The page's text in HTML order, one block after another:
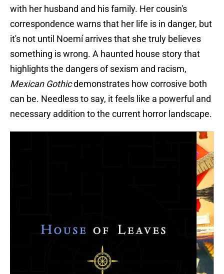
with her husband and his family. Her cousin's
correspondence warns that her life is in danger, but
it's not until Noemí arrives that she truly believes
something is wrong. A haunted house story that
highlights the dangers of sexism and racism,
Mexican Gothicdemonstrates how corrosive both
can be. Needless to say, it feels like a powerful and
necessary addition to the current horror landscape.